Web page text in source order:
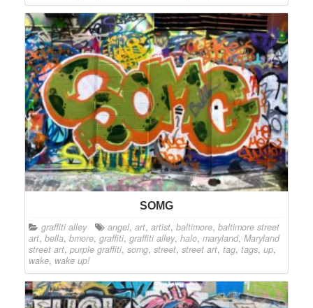
SOMG
graffiti alley angel, art, artist, baltimore, baltimore street
art, bella, bmore, graffiti, graffiti alley, halo, maryland, Maryland
street art, purple graffiti, somg, street, street art, tag, tags, up,
wake, wake up!